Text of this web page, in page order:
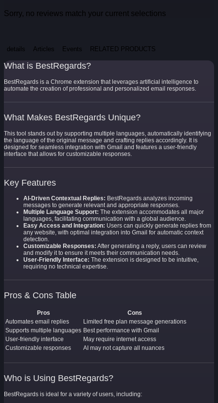
Sorry, no reviews match your current selections
details Articles Events RELATED PRODUCTS
What is BestRegards?
BestRegards is a Chrome extension that leverages artificial intelligence to
automate the creation of professional and personalized email responses.
What Makes BestRegards Unique?
This tool stands out by supporting multiple languages, automatically identifying
the language of the original message and crafting replies accordingly. It is
designed for seamless integration with Gmail and features a user-friendly
interface that allows for customizable responses.
Key Features
AI-Driven Contextual Replies: BestRegards analyzes incoming
messages to generate relevant and appropriate responses.
Multiple Language Support: The extension accommodates all major
languages, facilitating communication with a global audience.
Easy Access and Integration: Users can quickly generate replies from
any website, with optimal integration into Gmail for automatic context
detection.
Customizable Responses: After generating a reply, users can review
and modify it to ensure it meets their communication needs.
User-Friendly Interface: The extension is designed to be intuitive,
requiring no technical expertise.
Pros & Cons Table
Pros
Cons
Automates email replies
Limited free plan message generations
Supports multiple languages Best performance with Gmail
User-friendly interface
May require internet access
Customizable responses
AI may not capture all nuances
Who is Using BestRegards?
BestRegards is ideal for a variety of users, including: